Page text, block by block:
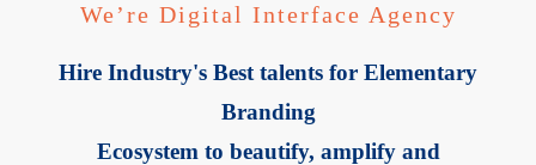
We’re Digital Interface Agency
Hire Industry's Best talents for Elementary
Branding
Ecosystem to beautify, amplify and